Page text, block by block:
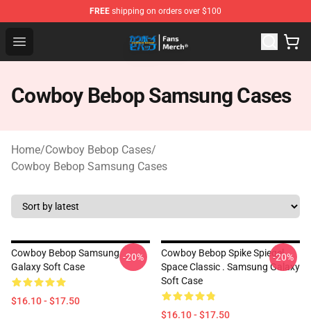
FREE shipping on orders over $100
Open menu
Cowboy Bebop Shop - Official Cowboy Bebop
Cowboy Bebop Samsung Cases
Home/Cowboy Bebop Cases/
Cowboy Bebop Samsung Cases
Cowboy Bebop Samsung
Galaxy Soft Case
$16.10 - $17.50
-20%
Cowboy Bebop Spike Spiegel
Space Classic . Samsung Galaxy
Soft Case
$16.10 - $17.50
-20%